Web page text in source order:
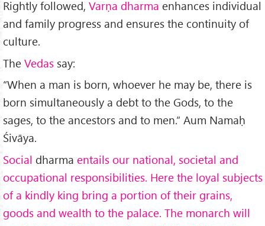
Rightly followed, Varṇa dharma en­hances individual
and family progress and ensures the conti­nuity of
culture.
The Vedas say:
“When a man is born, whoever he may be, there is
born simultaneously a debt to the Gods, to the
sages, to the ancestors and to men.” Aum Namaḥ
Śivāya.
Social dharma entails our national, societal and
occupational responsibilities. Here the loyal subjects
of a kindly king bring a portion of their grains,
goods and wealth to the palace. The monarch will